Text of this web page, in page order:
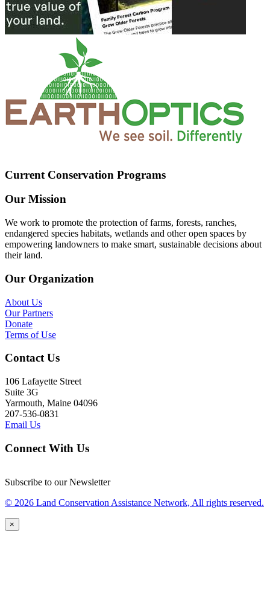
Current Conservation Programs
Our Mission
We work to promote the protection of farms, forests, ranches,
endangered species habitats, wetlands and other open spaces by
empowering landowners to make smart, sustainable decisions about
their land.
Our Organization
About Us
Our Partners
Donate
Terms of Use
Contact Us
106 Lafayette Street
Suite 3G
Yarmouth, Maine 04096
207-536-0831
Email Us
Connect With Us
Subscribe to our Newsletter
© 2026 Land Conservation Assistance Network, All rights reserved.
×